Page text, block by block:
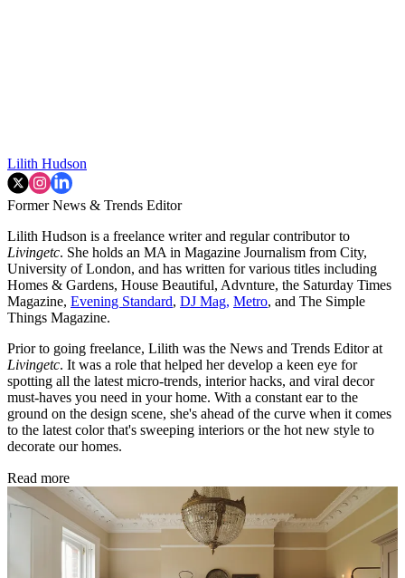
Lilith Hudson
Former News & Trends Editor
Lilith Hudson is a freelance writer and regular contributor to
Livingetc. She holds an MA in Magazine Journalism from City,
University of London, and has written for various titles including
Homes & Gardens, House Beautiful, Advnture, the Saturday Times
Magazine, Evening Standard, DJ Mag, Metro, and The Simple
Things Magazine.
Prior to going freelance, Lilith was the News and Trends Editor at
Livingetc. It was a role that helped her develop a keen eye for
spotting all the latest micro-trends, interior hacks, and viral decor
must-haves you need in your home. With a constant ear to the
ground on the design scene, she's ahead of the curve when it comes
to the latest color that's sweeping interiors or the hot new style to
decorate our homes.
Read more